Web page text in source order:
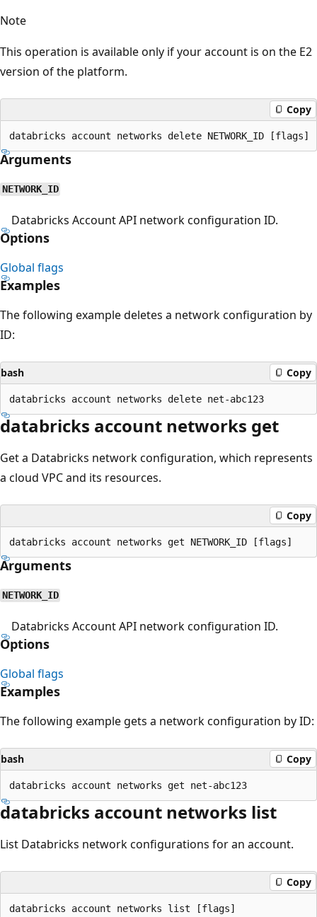
Note
This operation is available only if your account is on the E2
version of the platform.
Copy
Arguments
NETWORK_ID
Databricks Account API network configuration ID.
Options
Global flags
Examples
The following example deletes a network configuration by
ID:
bash Copy
databricks account networks get
Get a Databricks network configuration, which represents
a cloud VPC and its resources.
Copy
Arguments
NETWORK_ID
Databricks Account API network configuration ID.
Options
Global flags
Examples
The following example gets a network configuration by ID:
bash Copy
databricks account networks list
List Databricks network configurations for an account.
Copy